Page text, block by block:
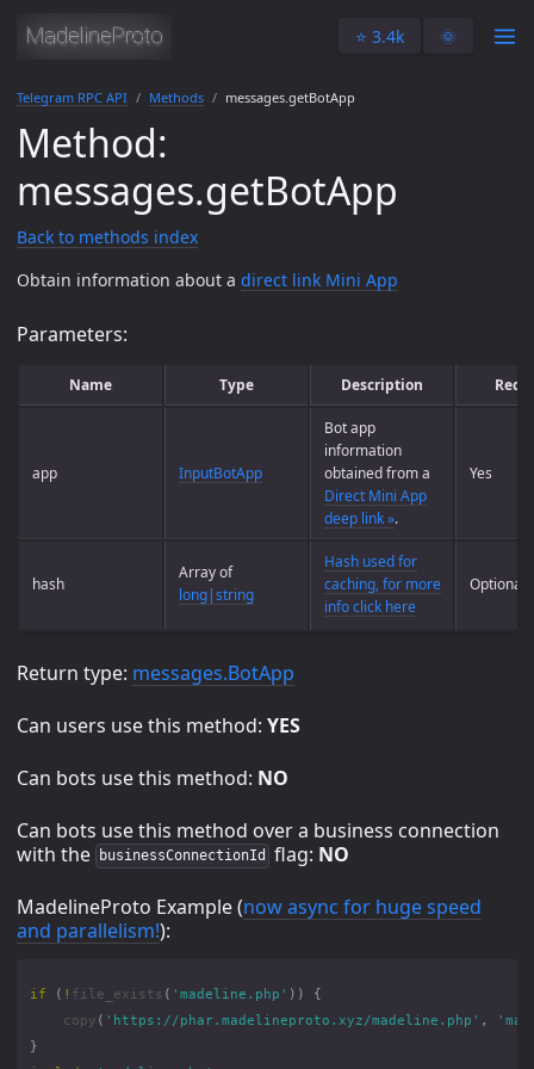
⭐️ 3.4k 🌞
Telegram RPC API Methods messages.getBotApp
Method:
messages.getBotApp
Back to methods index
Obtain information about a direct link Mini App
Parameters:
Name Type Description
app InputBotApp
Bot app
information
obtained from a
Direct Mini App
deep link ».
Yes
hash
Array of
long|string
Hash used for
caching, for more
info click here
Optional
Return type: messages.BotApp
Can users use this method: YES
Can bots use this method: NO
Can bots use this method over a business connection
with the
businessConnectionId flag: NO
MadelineProto Example (now async for huge speed
and parallelism!):
if ( ! file_exists ( 'madeline.php' ))
{
copy ( 'https://phar.madelineproto.xyz/madeline.php' ,
}